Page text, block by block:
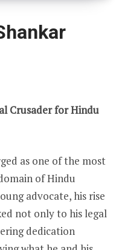
Crusader for Hindu
as one of the most
of Hindu
advocate, his rise
not only to his legal
dedication